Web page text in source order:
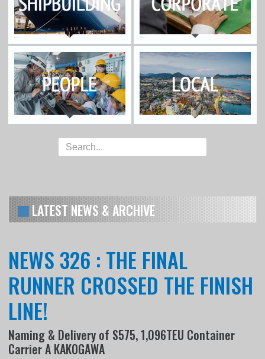
LATEST NEWS & ARCHIVE
NEWS 326 : THE FINAL
RUNNER CROSSED THE FINISH
LINE!
Naming & Delivery of S575, 1,096TEU Container
Carrier A KAKOGAWA